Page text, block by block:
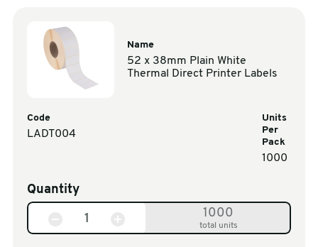
Name
52 x 38mm Plain White
Thermal Direct Printer Labels
Code
LADT004
Units
Per
Pack
1000
Quantity
1000
total units